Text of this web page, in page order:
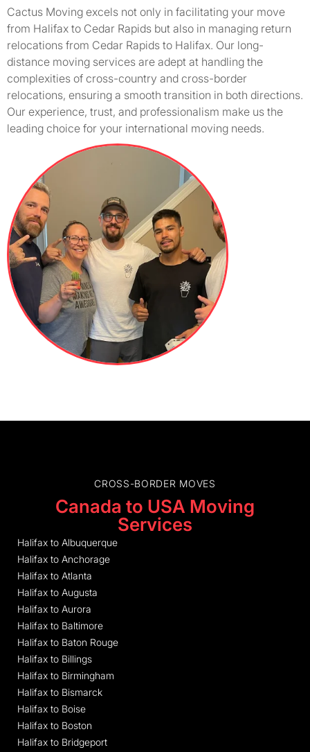
Cactus Moving excels not only in facilitating your move
from Halifax to Cedar Rapids but also in managing return
relocations from Cedar Rapids to Halifax. Our long-
distance moving services are adept at handling the
complexities of cross-country and cross-border
relocations, ensuring a smooth transition in both directions.
Our experience, trust, and professionalism make us the
leading choice for your international moving needs.
CROSS-BORDER MOVES
Canada to USA Moving
Services
Halifax to Albuquerque
Halifax to Anchorage
Halifax to Atlanta
Halifax to Augusta
Halifax to Aurora
Halifax to Baltimore
Halifax to Baton Rouge
Halifax to Billings
Halifax to Birmingham
Halifax to Bismarck
Halifax to Boise
Halifax to Boston
Halifax to Bridgeport